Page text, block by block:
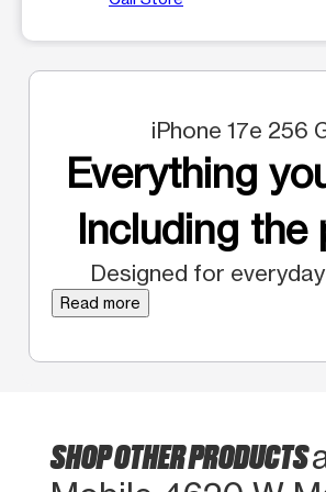
iPhone 17e 256
Everything
Including the
Designed for
Read more
SHOP OTHER PRODUCTS